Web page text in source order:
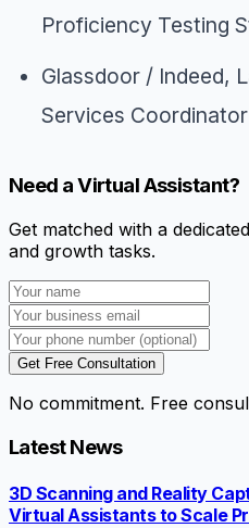
Proficiency Testing
Glassdoor / Indeed,
Services
Need a Virtual Assistant?
Get matched with a
and growth tasks.
Get Free Consultation
No commitment. Free
Latest News
3D Scanning and Reality
Virtual Assistants to Scale